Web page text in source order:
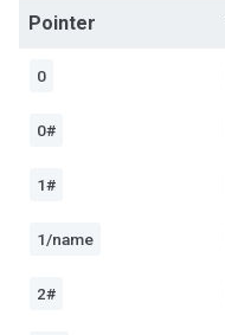
Pointer
0
0#
1#
1/name
2#